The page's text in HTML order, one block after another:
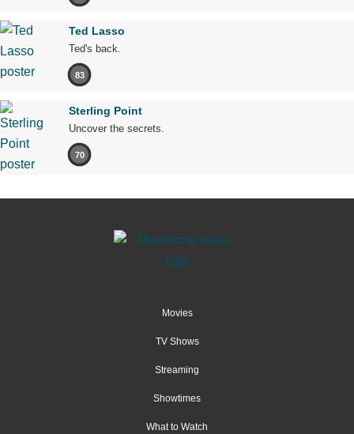
Ted Lasso
Ted's back.
83
Sterling Point
Uncover the secrets.
70
Movies
TV Shows
Streaming
Showtimes
What to Watch